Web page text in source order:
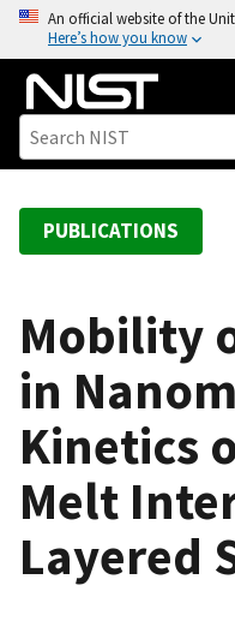
o
An official website of the
Here’s how you know
PUBLICATIONS
Mobility
in
Kinetics
Melt
Layered